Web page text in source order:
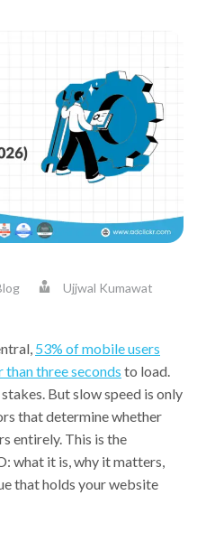
Ujjwal Kumawat
53% of mobile users
three seconds to load.
But slow speed is only
that determine whether
entirely. This is the
what it is, why it matters,
that holds your website